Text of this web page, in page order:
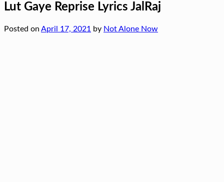
Lut Gaye Reprise Lyrics JalRaj
Posted on April 17, 2021 by Not Alone Now